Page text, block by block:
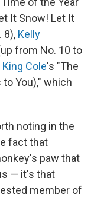
It Snow! Let It
8), Kelly
from No. 10 to
King Cole's "The
You)," which
noting in the
fact that
paw that
— it's that
member of